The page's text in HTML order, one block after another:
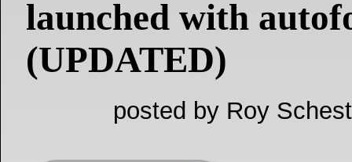
launched with
(UPDATED)
posted by Roy